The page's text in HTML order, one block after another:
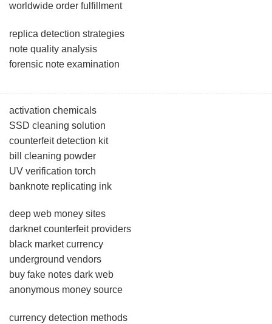
worldwide order fulfillment
replica detection strategies
note quality analysis
forensic note examination
activation chemicals
SSD cleaning solution
counterfeit detection kit
bill cleaning powder
UV verification torch
banknote replicating ink
deep web money sites
darknet counterfeit providers
black market currency
underground vendors
buy fake notes dark web
anonymous money source
currency detection methods